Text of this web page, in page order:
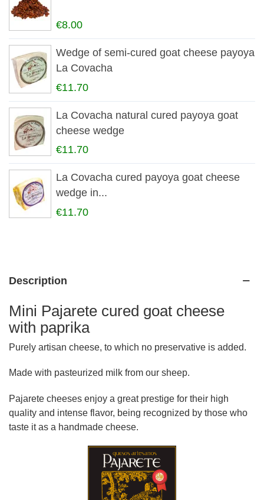
€8.00
Wedge of semi-cured goat cheese payoya
La Covacha
€11.70
La Covacha natural cured payoya goat
cheese wedge
€11.70
La Covacha cured payoya goat cheese
wedge in...
€11.70
Description
Mini Pajarete cured goat cheese
with paprika
Purely artisan cheese, to which no preservative is added.
Made with pasteurized milk from our sheep.
Pajarete cheeses enjoy a great prestige for their high
quality and intense flavor, being recognized by those who
taste it as a handmade cheese.